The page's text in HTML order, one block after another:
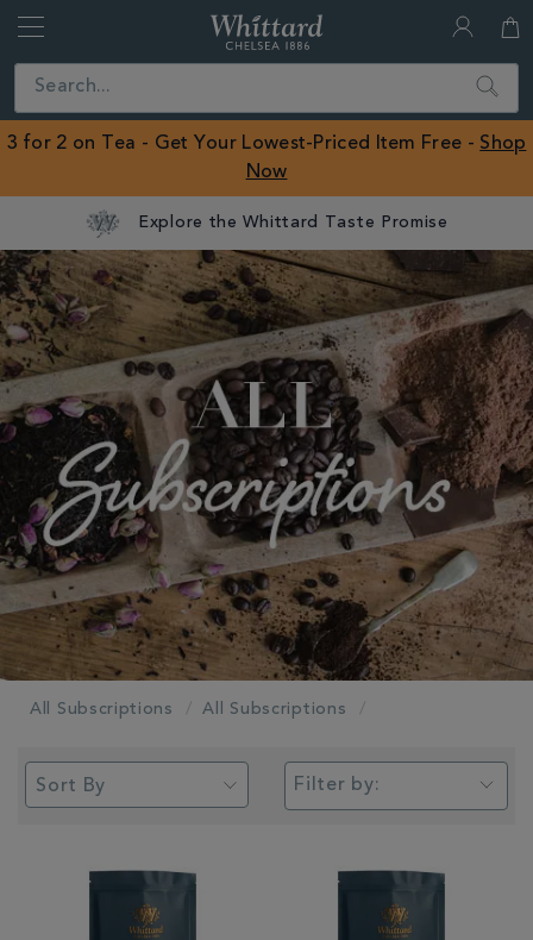
Close
ROW
Search
3 for 2 on Tea - Get Your Lowest-Priced Item Free - Shop
Now
All Subscriptions All Subscriptions
Filter by: